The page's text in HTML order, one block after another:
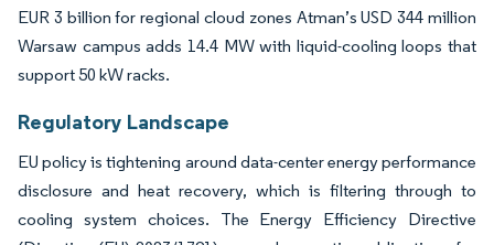
EUR 3 billion for regional cloud zones Atman’s USD 344 million
Warsaw campus adds 14.4 MW with liquid-cooling loops that
support 50 kW racks.
Regulatory Landscape
EU policy is tightening around data-center energy performance
disclosure and heat recovery, which is filtering through to
cooling system choices. The Energy Efficiency Directive